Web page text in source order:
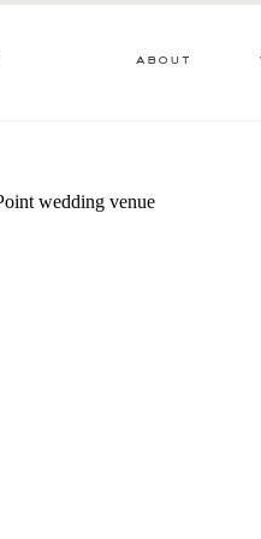
about